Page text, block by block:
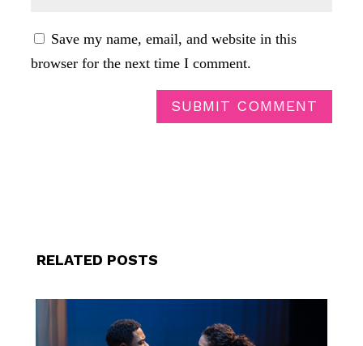
Save my name, email, and website in this
browser for the next time I comment.
SUBMIT COMMENT
RELATED POSTS